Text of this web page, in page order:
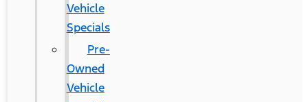
Vehicle
Specials
Pre-
Owned
Vehicle